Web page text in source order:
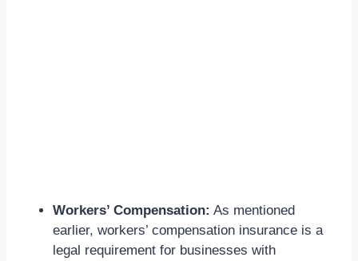
Workers’ Compensation: As mentioned
earlier, workers’ compensation insurance is a
legal requirement for businesses with